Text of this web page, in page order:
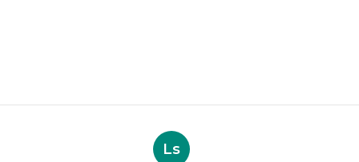
Ls